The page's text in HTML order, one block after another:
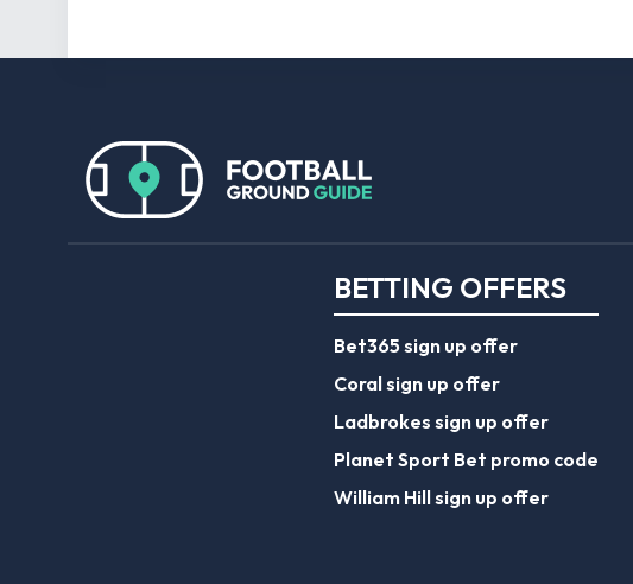
BETTING OFFERS
Bet365 sign up offer
Coral sign up offer
Ladbrokes sign up offer
Planet Sport Bet promo code
William Hill sign up offer